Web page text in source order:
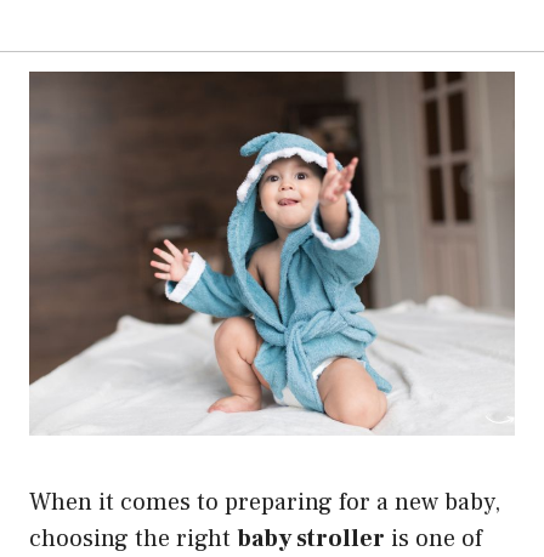
When it comes to preparing for a new baby,
choosing the right baby stroller is one of